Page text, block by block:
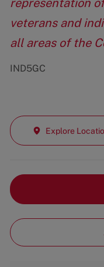
representation
veterans and
all areas of the
IND5GC
Explore